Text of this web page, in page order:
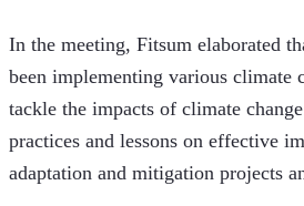
In the meeting, Fitsum elaborated
been implementing various climate
tackle the impacts of climate
practices and lessons on effective
adaptation and mitigation projects